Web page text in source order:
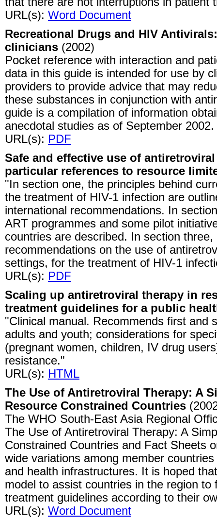
URL(s): Word Document
Recreational Drugs and HIV
clinicians (2002)
Pocket reference with interaction and
data in this guide is intended for use by
providers to provide advice that may
these substances in conjunction with
guide is a compilation of information
anecdotal studies as of September 2002.
URL(s): PDF
Safe and effective use of
particular references to resource
"In section one, the principles behind
the treatment of HIV-1 infection are
international recommendations. In
ART programmes and some pilot
countries are described. In section
recommendations on the use of
settings, for the treatment of HIV-1
URL(s): PDF
Scaling up antiretroviral therapy in
treatment guidelines for a public
"Clinical manual. Recommends first and
adults and youth; considerations for
(pregnant women, children, IV drug
resistance."
URL(s): HTML
The Use of Antiretroviral Therapy: A
Resource Constrained Countries
The WHO South-East Asia Regional
The Use of Antiretroviral Therapy: A
Constrained Countries and Fact Sheets
wide variations among member
and health infrastructures. It is hoped
model to assist countries in the region
treatment guidelines according to their
URL(s): Word Document